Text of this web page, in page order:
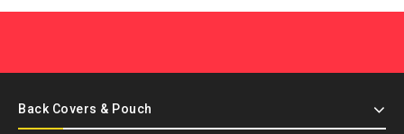
Back Covers & Pouch